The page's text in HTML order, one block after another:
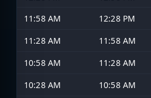
11:58 AM
12:28 PM
11:28 AM
11:58 AM
10:58 AM
11:28 AM
10:28 AM
10:58 AM